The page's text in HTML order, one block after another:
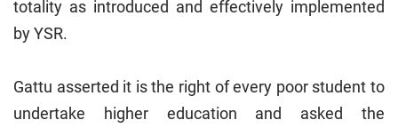
totality as introduced and effectively implemented
by YSR.
Gattu asserted it is the right of every poor student to
undertake higher education and asked the